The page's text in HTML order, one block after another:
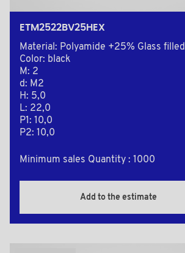
ETM2522BV25HEX
Material: Polyamide +25% Glass filled
Color: black
M: 2
d: M2
H: 5,0
L: 22,0
P1: 10,0
P2: 10,0
Minimum sales Quantity : 1000
Add to the estimate